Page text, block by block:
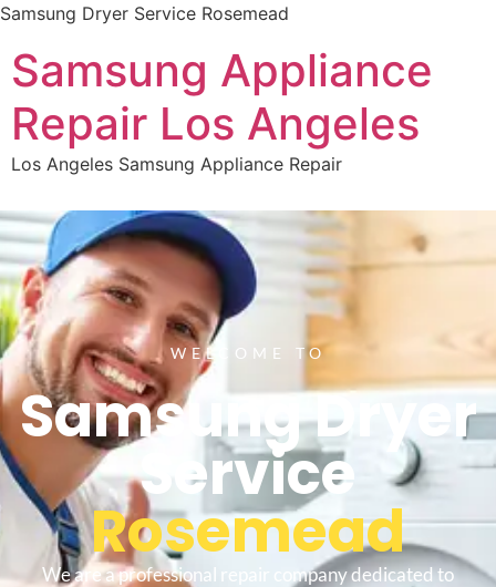
Samsung Dryer Service Rosemead
Samsung Appliance
Repair Los Angeles
Los Angeles Samsung Appliance Repair
WELCOME TO
Samsung Dryer
Service
Rosemead
We are a professional repair company dedicated to